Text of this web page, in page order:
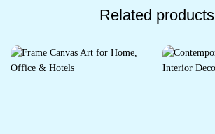
Related products